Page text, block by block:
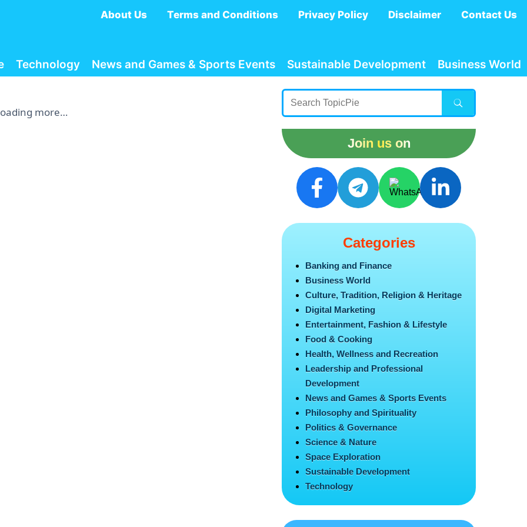
About Us Terms and Conditions Privacy Policy Disclaimer Contact Us
Technology News and Games & Sports Events Sustainable Development Business World
more…
Join us on
Categories
Banking and Finance
Business World
Culture, Tradition, Religion & Heritage
Digital Marketing
Entertainment, Fashion & Lifestyle
Food & Cooking
Health, Wellness and Recreation
Leadership and Professional
Development
News and Games & Sports Events
Philosophy and Spirituality
Politics & Governance
Science & Nature
Space Exploration
Sustainable Development
Technology